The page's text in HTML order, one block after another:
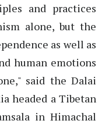
and practices
alone, but the
as well as
human emotions
said the Dalai
headed a Tibetan
in Himachal